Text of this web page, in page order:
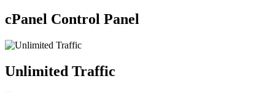
cPanel Control Panel
Unlimited Traffic